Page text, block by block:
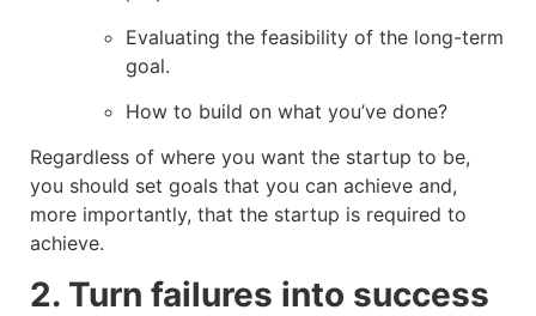
Evaluating the feasibility of the long-term
goal.
How to build on what you’ve done?
Regardless of where you want the startup to be,
you should set goals that you can achieve and,
more importantly, that the startup is required to
achieve.
2. Turn failures into success